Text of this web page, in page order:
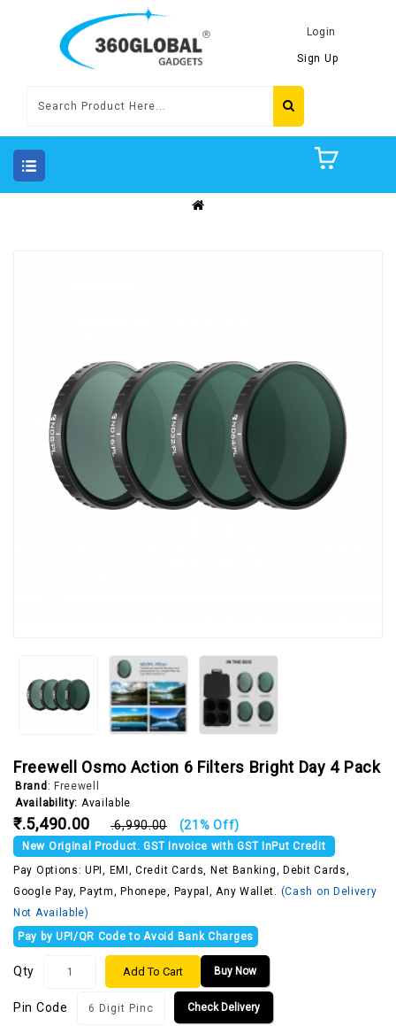
Login
Sign Up
Freewell Osmo Action 6 Filters Bright Day 4 Pack
Brand: Freewell
Availability: Available
₹.5,490.00 ₹.6,990.00 (21% Off)
New Original Product. GST Invoice with GST InPut Credit
Pay Options: UPI, EMI, Credit Cards, Net Banking, Debit Cards,
Google Pay, Paytm, Phonepe, Paypal, Any Wallet. (Cash on Delivery
Not Available)
Pay by UPI/QR Code to Avoid Bank Charges
Qty Buy Now
Add To Cart
Pin Code Check Delivery